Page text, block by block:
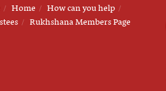
Home
How can you help
Rukhshana Members Page